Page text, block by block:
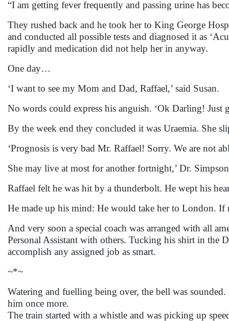
“I am getting fever frequently and passing urine has
They rushed back and he took her to King George
and conducted all possible tests and diagnosed it as
rapidly and medication did not help her in anyway.
One day…
‘I want to see my Mom and Dad, Raffael,’ said Susan.
No words could express his anguish. ‘Ok Darling! Just
By the week end they concluded it was Uraemia. She
‘Prognosis is very bad Mr. Raffael! Sorry. We are not
She may live at most for another fortnight,’ Dr.
Raffael felt he was hit by a thunderbolt. He wept his
He made up his mind: He would take her to London. If
And very soon a special coach was arranged with all
Personal Assistant with others. Tucking his shirt in
accomplish any assigned job as smart.
~*~
Watering and fuelling being over, the bell was sounded.
him once more.
The train started with a whistle and was picking up